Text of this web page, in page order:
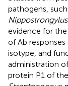
pathogens,
evidence for
of Ab
isotype, and
administration
protein P1 of